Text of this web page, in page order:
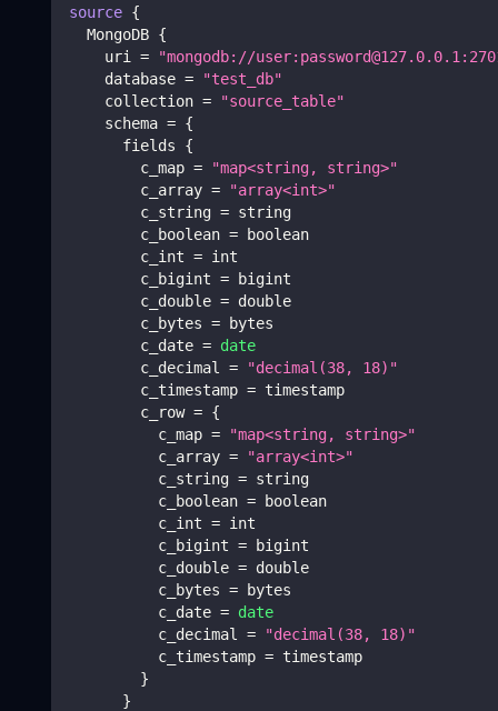
source {
  MongoDB
{
    uri
=
"mongodb://
    database
=
"test_db"
    collection
=
"source_table"
    schema
= {
      fields
{
        c_map
=
"map<string, string>"
        c_array
=
"array<int>"
        c_string
= string
        c_boolean
= boolean
        c_int
= int
        c_bigint
= bigint
        c_double
= double
        c_bytes
= bytes
        c_date
= date
        c_decimal
=
"decimal(38, 18)"
        c_timestamp
= timestamp
        c_row
= {
          c_map
=
"map<string, string>"
          c_array
=
"array<int>"
          c_string
= string
          c_boolean
= boolean
          c_int
= int
          c_bigint
= bigint
          c_double
= double
          c_bytes
= bytes
          c_date
= date
          c_decimal
=
"decimal(38, 18)"
          c_timestamp
= timestamp
}
}